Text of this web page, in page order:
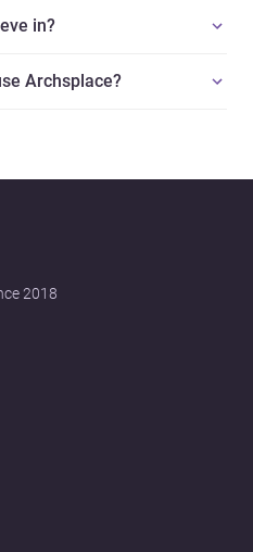
in?
Archsplace?
2018